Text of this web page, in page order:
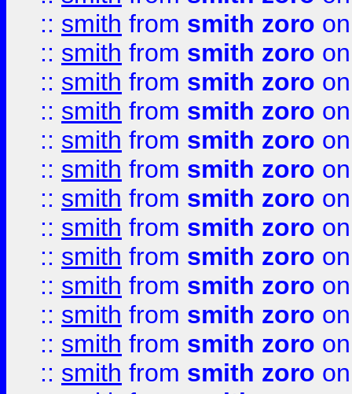
:: smith from smith zoro
:: smith from smith zoro
:: smith from smith zoro
:: smith from smith zoro
:: smith from smith zoro
:: smith from smith zoro
:: smith from smith zoro
:: smith from smith zoro
:: smith from smith zoro
:: smith from smith zoro
:: smith from smith zoro
:: smith from smith zoro
:: smith from smith zoro